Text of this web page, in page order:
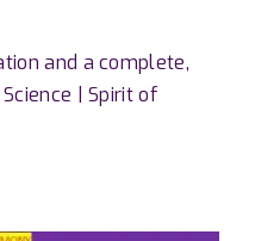
and a complete,
| Spirit of